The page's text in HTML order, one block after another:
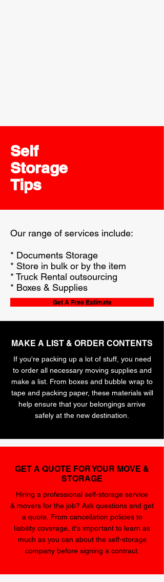
Self
Storage
Tips
Our range of services include:
* Documents Storage
* Store in bulk or by the item
* Truck Rental outsourcing
* Boxes & Supplies
Get A Free Estimate
MAKE A LIST & ORDER CONTENTS
If you're packing up a lot of stuff, you need
to order all necessary moving supplies and
make a list. From boxes and bubble wrap to
tape and packing paper, these materials will
help ensure that your belongings arrive
safely at the new destination.
GET A QUOTE FOR YOUR MOVE &
STORAGE
Hiring a professional self-storage service
& movers for the job? Ask questions and get
a quote. From cancellation policies to
liability coverage, it's important to learn as
much as you can about the self-storage
company before signing a contract.